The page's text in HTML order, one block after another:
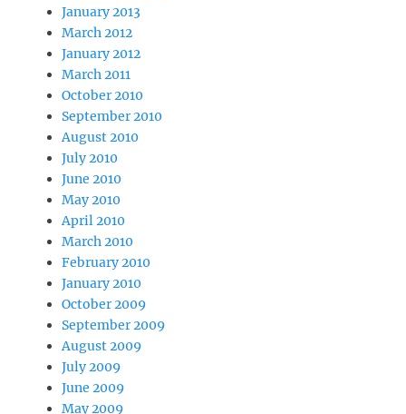
January 2013
March 2012
January 2012
March 2011
October 2010
September 2010
August 2010
July 2010
June 2010
May 2010
April 2010
March 2010
February 2010
January 2010
October 2009
September 2009
August 2009
July 2009
June 2009
May 2009